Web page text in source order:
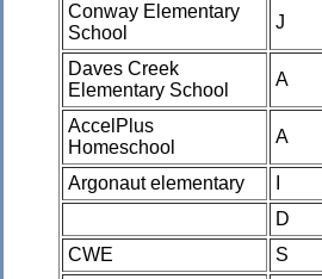
Conway Elementary
School
J
Daves Creek
Elementary School
A
AccelPlus
Homeschool
A
Argonaut elementary
D
CWE
S